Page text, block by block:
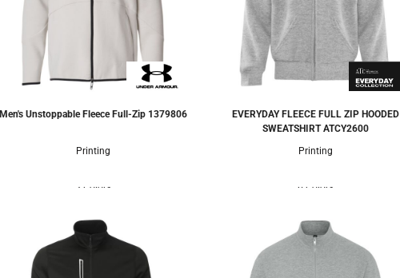
Men's Unstoppable Fleece Full-Zip 1379806
Printing
3 Colors
EVERYDAY FLEECE FULL ZIP HOODED
SWEATSHIRT ATCY2600
Printing
6 Colors